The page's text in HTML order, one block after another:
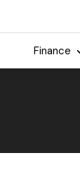
Finance